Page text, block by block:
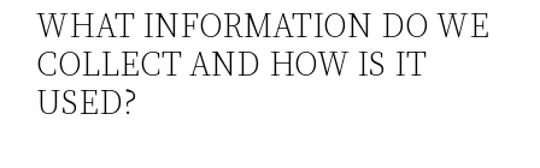
WHAT INFORMATION DO WE
COLLECT AND HOW IS IT
USED?